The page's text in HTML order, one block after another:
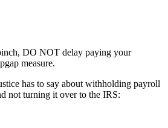
DO NOT delay paying your
measure.
has to say about withholding payroll
not turning it over to the IRS: